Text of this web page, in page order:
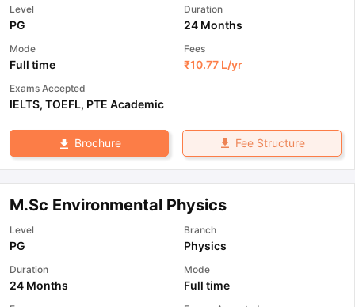
Level
PG
Duration
24 Months
Mode
Full time
Fees
₹10.77 L/yr
Exams Accepted
IELTS, TOEFL, PTE Academic
Brochure Fee Structure
M.Sc Environmental Physics
Level
PG
Branch
Physics
Duration
24 Months
Mode
Full time